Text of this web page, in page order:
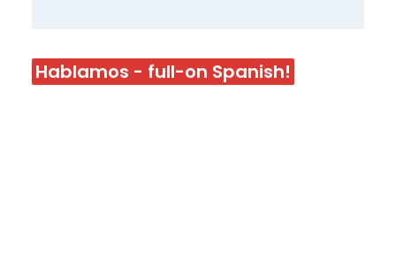
Hablamos - full-on Spanish!